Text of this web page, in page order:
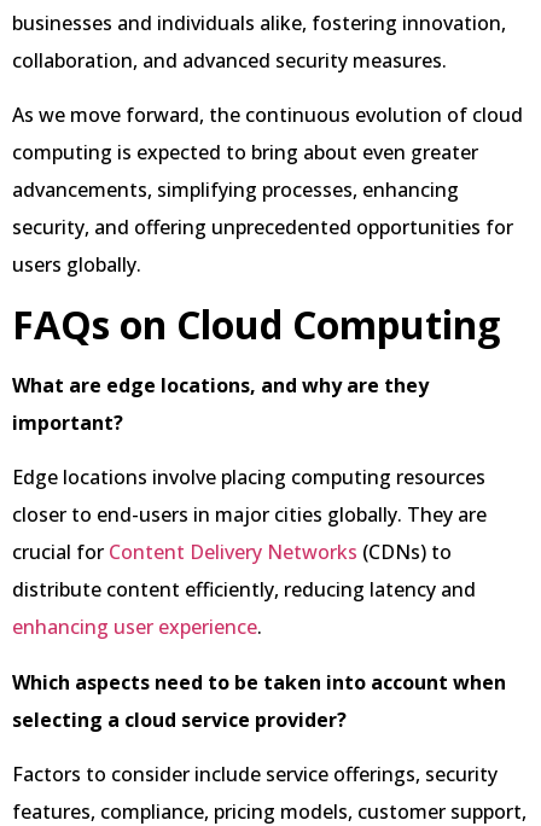
businesses and individuals alike, fostering innovation,
collaboration, and advanced security measures.
As we move forward, the continuous evolution of cloud
computing is expected to bring about even greater
advancements, simplifying processes, enhancing
security, and offering unprecedented opportunities for
users globally.
FAQs on Cloud Computing
What are edge locations, and why are they
important?
Edge locations involve placing computing resources
closer to end-users in major cities globally. They are
crucial for Content Delivery Networks (CDNs) to
distribute content efficiently, reducing latency and
enhancing user experience.
Which aspects need to be taken into account when
selecting a cloud service provider?
Factors to consider include service offerings, security
features, compliance, pricing models, customer support,